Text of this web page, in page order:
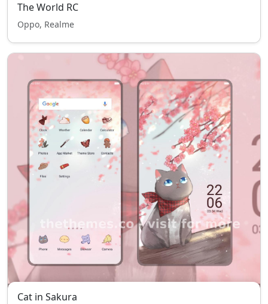
The World RC
Oppo, Realme
Cat in Sakura